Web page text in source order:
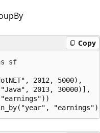
Copy
sf
2012, 5000),
2013, 30000)],